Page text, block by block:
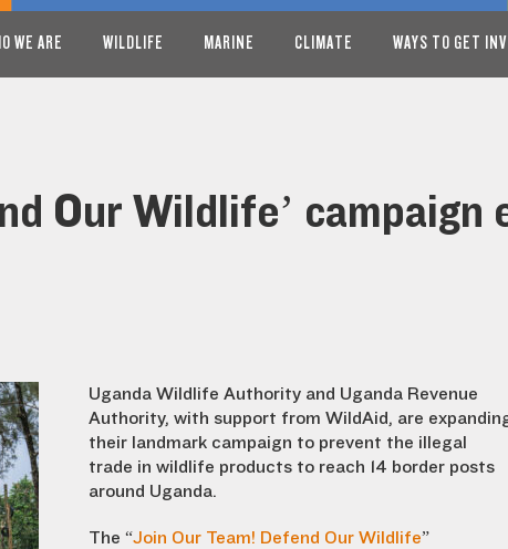
WE ARE WILDLIFE MARINE CLIMATE WAYS TO GET
Our Wildlife’ campaign
Uganda Wildlife Authority and Uganda Revenue
Authority, with support from WildAid, are
their landmark campaign to prevent the illegal
trade in wildlife products to reach 14 border posts
around Uganda.
The “Join Our Team! Defend Our Wildlife”